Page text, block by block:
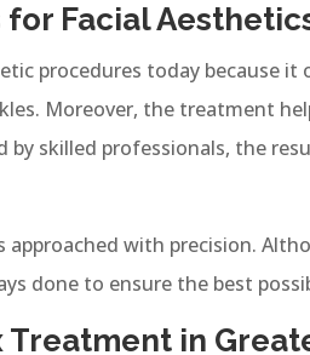
Facial
procedures today because it
Moreover, the treatment
skilled professionals, the
approached with precision.
done to ensure the best
in